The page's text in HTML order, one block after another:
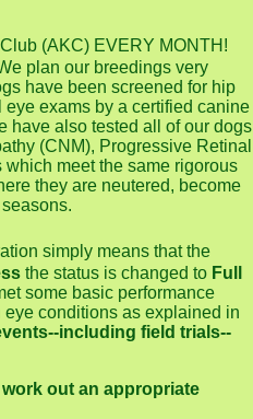
(AKC) EVERY MONTH!
plan our breedings very
have been screened for hip
exams by a certified canine
have also tested all of our dogs
(CNM), Progressive Retinal
meet the same rigorous
they are neutered, become
simply means that the
the status is changed to Full
some basic performance
conditions as explained in
including field trials--
out an appropriate